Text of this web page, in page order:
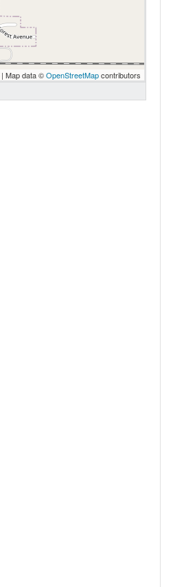
| Map data ©OpenStreetMapcontributors